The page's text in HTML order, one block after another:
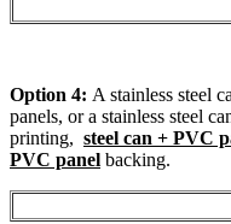
Option 4: A stainless steel
panels, or a stainless steel
printing, steel can + PVC
PVC panel backing.